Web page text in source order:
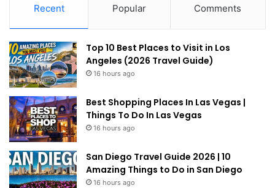
Recent Popular Comments
Top 10 Best Places to Visit in Los
Angeles (2026 Travel Guide)
16 hours ago
Best Shopping Places In Las Vegas |
Things To Do In Las Vegas
16 hours ago
San Diego Travel Guide 2026 | 10
Amazing Things to Do in San Diego
16 hours ago